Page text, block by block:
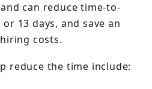
can reduce time-to-
13 days, and save an
costs.
reduce the time include: